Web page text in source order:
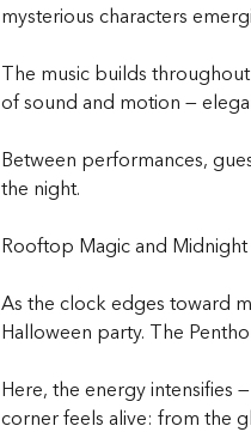
mysterious characters
The music builds
of sound and motion —
Between performances,
the night.
Rooftop Magic and
As the clock edges toward
Halloween party. The
Here, the energy intensifies
corner feels alive: from the